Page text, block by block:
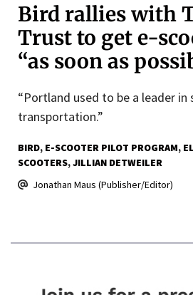
Bird rallies with
Trust to get e-
“as soon as
“Portland used to be a leader in
transportation.”
BIRD E-SCOOTER PILOT PROGRAM
SCOOTERS JILLIAN DETWEILER
Jonathan Maus (Publisher/Editor)